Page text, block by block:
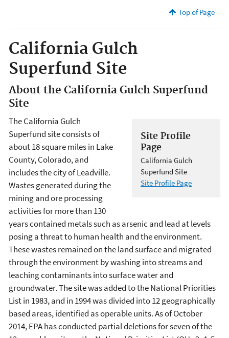
Top of Page
California Gulch
Superfund Site
About the California Gulch Superfund
Site
Site Profile
Page
California Gulch
Superfund Site
Site Profile Page
The California Gulch
Superfund site consists of
about 18 square miles in Lake
County, Colorado, and
includes the city of Leadville.
Wastes generated during the
mining and ore processing
activities for more than 130
years contained metals such as arsenic and lead at levels
posing a threat to human health and the environment.
These wastes remained on the land surface and migrated
through the environment by washing into streams and
leaching contaminants into surface water and
groundwater. The site was added to the National Priorities
List in 1983, and in 1994 was divided into 12 geographically
based areas, identified as operable units. As of October
2014, EPA has conducted partial deletions for seven of the